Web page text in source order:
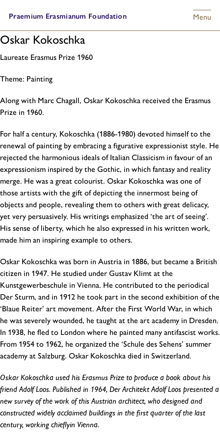
Praemium Erasmianum Foundation Menu
Oskar Kokoschka
Laureate Erasmus Prize 1960
Theme: Painting
Along with Marc Chagall, Oskar Kokoschka received the Erasmus
Prize in 1960.
For half a century, Kokoschka (1886-1980) devoted himself to the
renewal of painting by embracing a figurative expressionist style. He
rejected the harmonious ideals of Italian Classicism in favour of an
expressionism inspired by the Gothic, in which fantasy and reality
merge. He was a great colourist. Oskar Kokoschka was one of
those artists with the gift of depicting the innermost being of
objects and people, revealing them to others with great delicacy,
yet very persuasively. His writings emphasized ‘the art of seeing’.
His sense of liberty, which he also expressed in his written work,
made him an inspiring example to others.
Oskar Kokoschka was born in Austria in 1886, but became a British
citizen in 1947. He studied under Gustav Klimt at the
Kunstgewerbeschule in Vienna. He contributed to the periodical
Der Sturm, and in 1912 he took part in the second exhibition of the
‘Blaue Reiter’ art movement. After the First World War, in which
he was severely wounded, he taught at the art academy in Dresden.
In 1938, he fled to London where he painted many antifascist works.
From 1954 to 1962, he organized the ‘Schule des Sehens’ summer
academy at Salzburg. Oskar Kokoschka died in Switzerland.
Oskar Kokoschka used his Erasmus Prize to produce a book about his
friend Adolf Loos. Published in 1964, Der Architekt Adolf Loos presented a
new survey of the work of this Austrian architect, who designed and
constructed widely acclaimed buildings in the first quarter of the last
century, working chieflyin Vienna.